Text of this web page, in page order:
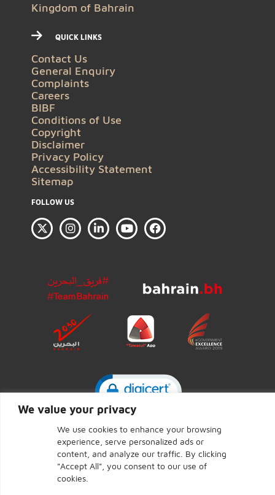
We value your privacy
We use cookies to enhance your browsing
experience, serve personalized ads or
content, and analyze our traffic. By clicking
"Accept All", you consent to our use of
cookies.
Kingdom of Bahrain
QUICK LINKS
Contact Us
General Enquiry
Complaints
Careers
BIBF
Conditions of Use
Copyright
Disclaimer
Privacy Policy
Accessibility Statement
Sitemap
FOLLOW US
Click to open certificate
CENTRAL BANK OF BAHRAIN © 2026 - Page last updated:
September 7, 2025